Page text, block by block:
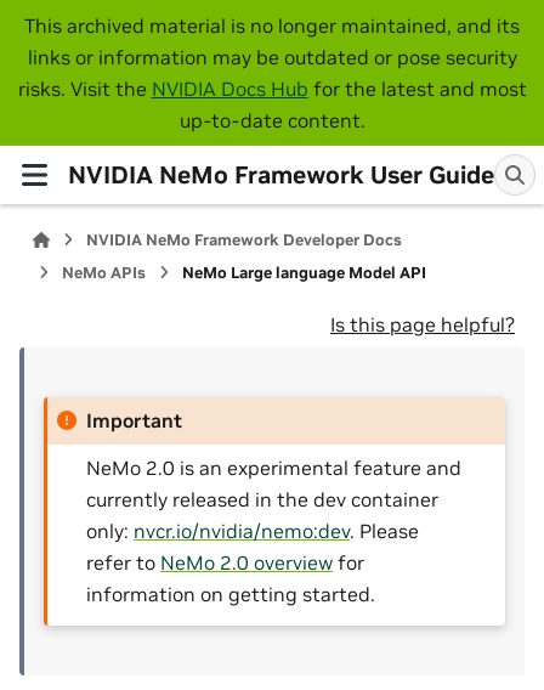
This archived material is no longer maintained, and its
links or information may be outdated or pose security
risks. Visit the NVIDIA Docs Hub for the latest and most
up-to-date content.
NVIDIA NeMo Framework User Guide
NVIDIA NeMo Framework Developer Docs
NeMo APIs
NeMo Large language Model API
Is this page helpful?
Important
NeMo 2.0 is an experimental feature and
currently released in the dev container
only: nvcr.io/nvidia/nemo:dev. Please
refer to NeMo 2.0 overview for
information on getting started.